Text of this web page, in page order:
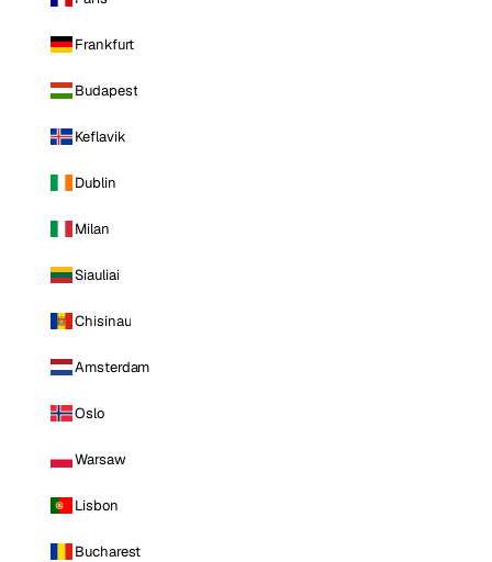
Frankfurt
Budapest
Keflavik
Dublin
Milan
Siauliai
Chisinau
Amsterdam
Oslo
Warsaw
Lisbon
Bucharest